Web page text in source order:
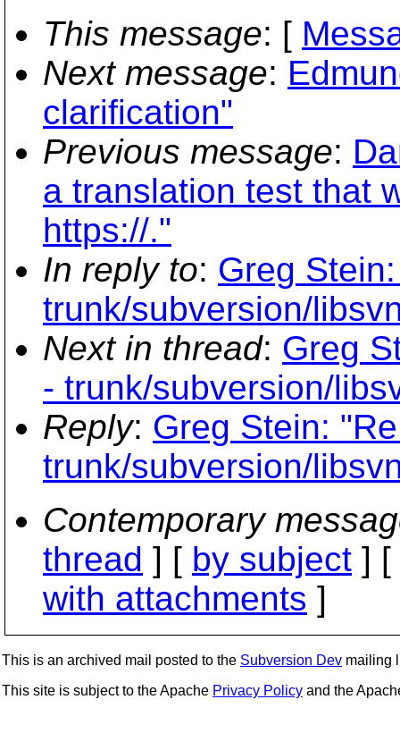
This message: [
Next message:
clarification"
Previous message:
a translation test that
https://."
In reply to: Greg
trunk/subversion/
Next in thread: Greg
- trunk/subversion/
Reply: Greg Stein:
trunk/subversion/
Contemporary
thread ] [ by subject ] [
with attachments ]
This is an archived mail posted to the Subversion Dev mailing
This site is subject to the Apache Privacy Policy and the